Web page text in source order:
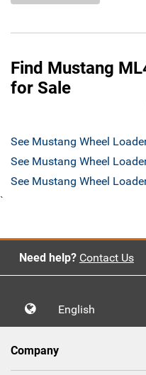
Find Mustang
for Sale
See Mustang Wheel
See Mustang Wheel
See Mustang Wheel
`
Need help? Contact Us
English
Company